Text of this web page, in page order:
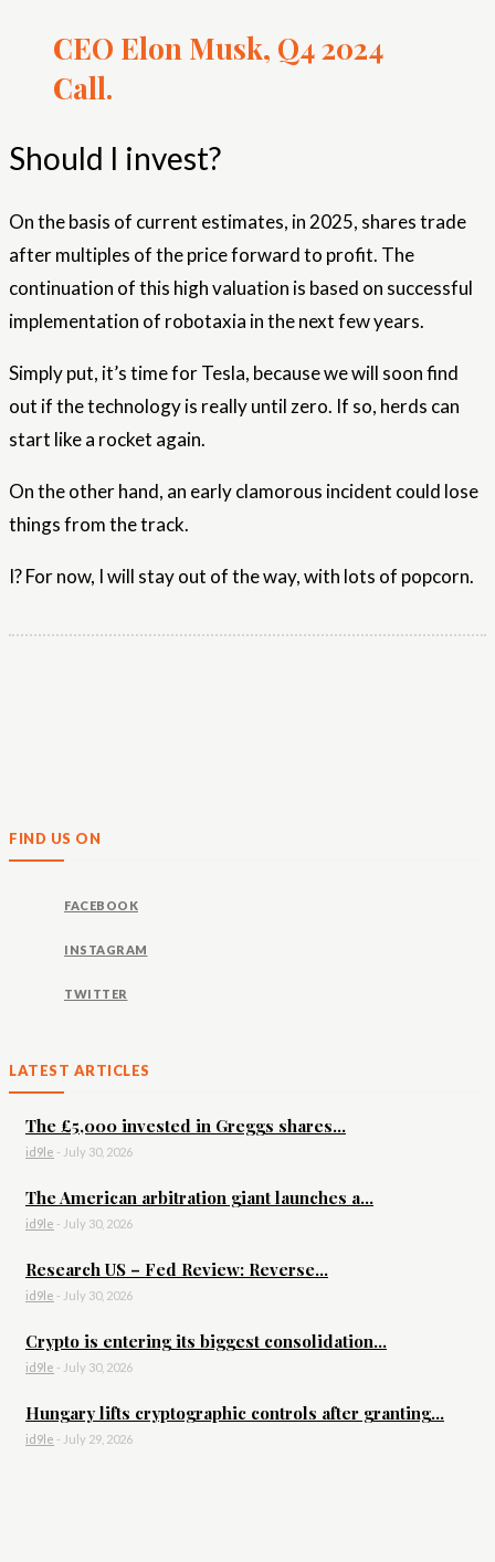
CEO Elon Musk, Q4 2024
Call.
Should I invest?
On the basis of current estimates, in 2025, shares trade
after multiples of the price forward to profit. The
continuation of this high valuation is based on successful
implementation of robotaxia in the next few years.
Simply put, it’s time for Tesla, because we will soon find
out if the technology is really until zero. If so, herds can
start like a rocket again.
On the other hand, an early clamorous incident could lose
things from the track.
I? For now, I will stay out of the way, with lots of popcorn.
FIND US ON
FACEBOOK
INSTAGRAM
TWITTER
LATEST ARTICLES
The £5,000 invested in Greggs shares...
id9le - July 30, 2026
The American arbitration giant launches a...
id9le - July 30, 2026
Research US – Fed Review: Reverse...
id9le - July 30, 2026
Crypto is entering its biggest consolidation...
id9le - July 30, 2026
Hungary lifts cryptographic controls after granting...
id9le - July 29, 2026